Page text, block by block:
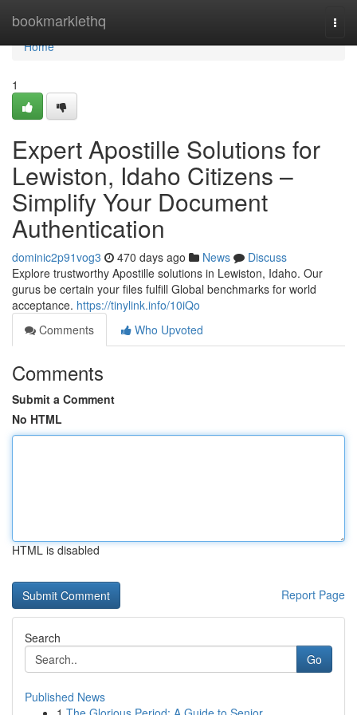
bookmarklethq
Home
Home
1
Expert Apostille Solutions for
Lewiston, Idaho Citizens –
Simplify Your Document
Authentication​
dominic2p91vog3 470 days ago News
Discuss
Explore trustworthy Apostille solutions in Lewiston, Idaho. Our
gurus be certain your files fulfill Global benchmarks for world
acceptance.​ https://tinylink.info/10iQo
Comments
Who Upvoted
Comments
Submit a Comment
No HTML
HTML is disabled
Report Page
Search
Go
Published News